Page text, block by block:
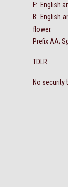
F: English
B: English
flower.
Prefix AA;
TDLR
No security